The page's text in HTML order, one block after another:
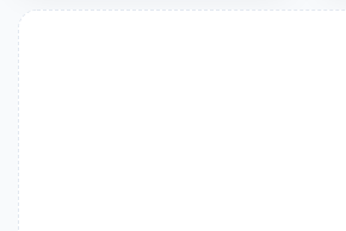
multiplication skills.